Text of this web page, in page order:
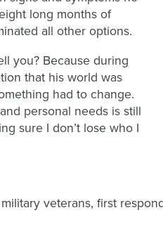
long months of
all other options.
you? Because during
that his world was
had to change.
personal needs is still
sure I don’t lose who I
veterans, first